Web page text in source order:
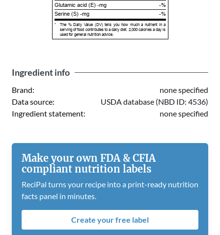
Glutamic acid (E) -mg
-%
Serine (S) -mg
-%
*
The % Daily Value (DV) tells you how much a nutrient in a
serving of food contributes to a daily diet. 2,000 calories a day is
used for general nutrition advice.
Ingredient info
Brand:
none specified
Data source:
USDA database (NBD ID: 4536)
Ingredient statement:
none specified
Make your own FDA & CFIA
compliant nutrition labels
ReciPal turns your recipe into a print-ready nutrition
facts panel in minutes.
Create your free label